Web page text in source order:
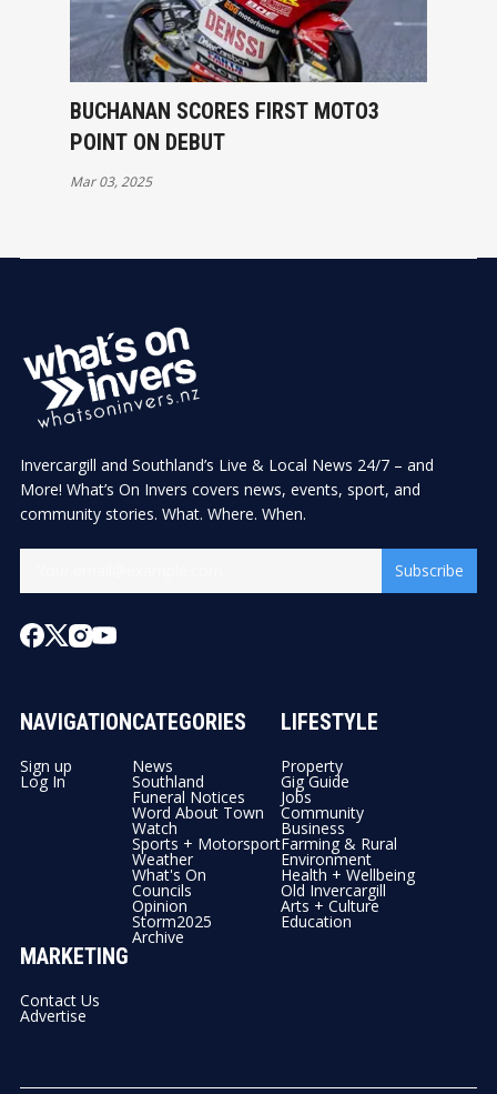
BUCHANAN SCORES FIRST MOTO3
POINT ON DEBUT
Mar 03, 2025
Invercargill and Southland’s Live & Local News 24/7 – and
More! What’s On Invers covers news, events, sport, and
community stories. What. Where. When.
Subscribe
NAVIGATION
Sign up
Log In
CATEGORIES
News
Southland
Funeral Notices
Word About Town
Watch
Sports + Motorsport
Weather
What's On
Councils
Opinion
Storm2025
Archive
LIFESTYLE
Property
Gig Guide
Jobs
Community
Business
Farming & Rural
Environment
Health + Wellbeing
Old Invercargill
Arts + Culture
Education
MARKETING
Contact Us
Advertise